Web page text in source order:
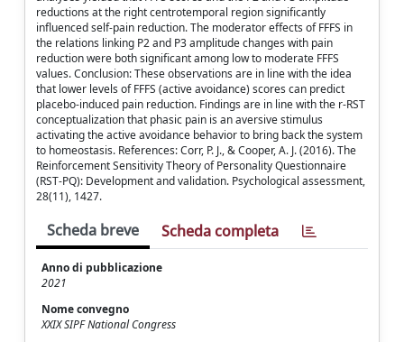
reductions at the right centrotemporal region significantly
influenced self-pain reduction. The moderator effects of FFFS in
the relations linking P2 and P3 amplitude changes with pain
reduction were both significant among low to moderate FFFS
values. Conclusion: These observations are in line with the idea
that lower levels of FFFS (active avoidance) scores can predict
placebo-induced pain reduction. Findings are in line with the r-RST
conceptualization that phasic pain is an aversive stimulus
activating the active avoidance behavior to bring back the system
to homeostasis. References: Corr, P. J., & Cooper, A. J. (2016). The
Reinforcement Sensitivity Theory of Personality Questionnaire
(RST-PQ): Development and validation. Psychological assessment,
28(11), 1427.
Scheda breve Scheda completa
Anno di pubblicazione
2021
Nome convegno
XXIX SIPF National Congress